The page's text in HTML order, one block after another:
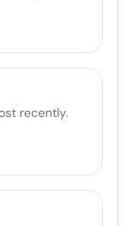
recently.